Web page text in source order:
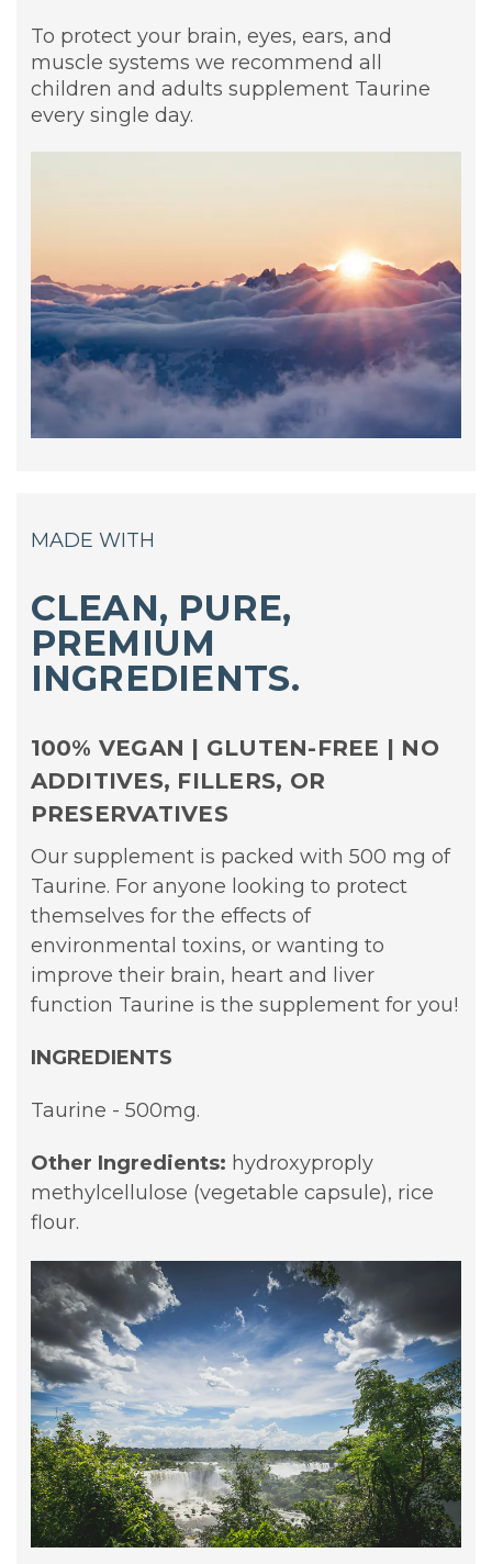
To protect your brain, eyes, ears, and
muscle systems we recommend all
children and adults supplement Taurine
every single day.
MADE WITH
CLEAN, PURE,
PREMIUM
INGREDIENTS.
100% VEGAN | GLUTEN-FREE | NO
ADDITIVES, FILLERS, OR
PRESERVATIVES
Our supplement is packed with 500 mg of
Taurine. For anyone looking to protect
themselves for the effects of
environmental toxins, or wanting to
improve their brain, heart and liver
function Taurine is the supplement for you!
INGREDIENTS
Taurine - 500mg.
Other Ingredients: hydroxyproply
methylcellulose (vegetable capsule), rice
flour.